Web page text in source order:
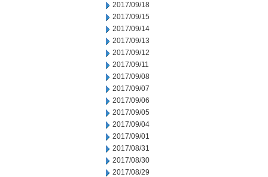
2017/09/18
2017/09/15
2017/09/14
2017/09/13
2017/09/12
2017/09/11
2017/09/08
2017/09/07
2017/09/06
2017/09/05
2017/09/04
2017/09/01
2017/08/31
2017/08/30
2017/08/29